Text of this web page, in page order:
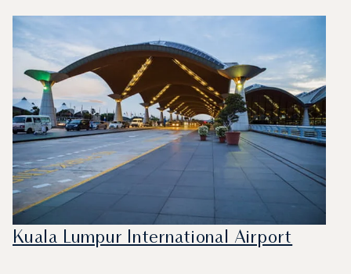
Kuala Lumpur International Airport